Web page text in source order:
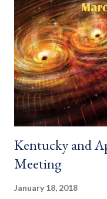
Kentucky and
Meeting
January 18, 2018